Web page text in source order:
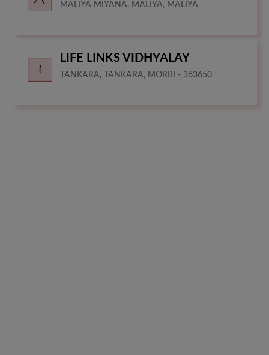
MALIYA MIYANA, MALIYA, MALIYA
LIFE LINKS VIDHYALAY
TANKARA, TANKARA, MORBI - 363650